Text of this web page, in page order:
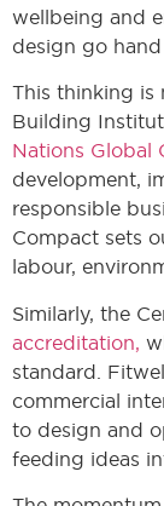
wellbeing and
design go hand
This thinking is
Building
Nations Global
development,
responsible
Compact sets
labour,
Similarly, the
accreditation,
standard.
commercial
to design and
feeding ideas